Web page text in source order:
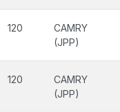
120
CAMRY
(JPP)
120
CAMRY
(JPP)